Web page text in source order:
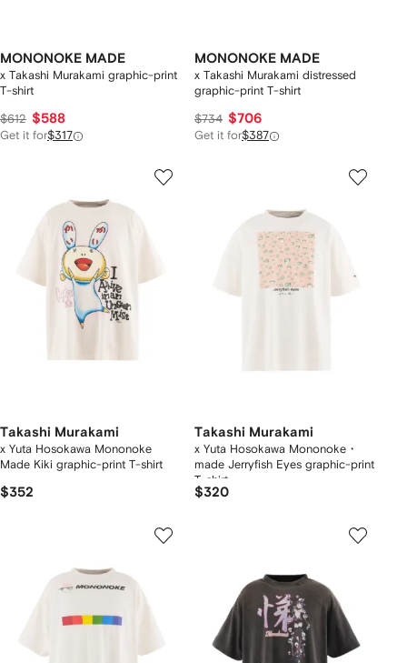
MONONOKE MADE
x Takashi Murakami graphic-print
T-shirt
$612 $588
Get it for$317
MONONOKE MADE
x Takashi Murakami distressed
graphic-print T-shirt
$734 $706
Get it for$387
Takashi Murakami
x Yuta Hosokawa Mononoke
Made Kiki graphic-print T-shirt
$352
Takashi Murakami
x Yuta Hosokawa Mononoke・
made Jerryfish Eyes graphic-print
T-shirt
$320